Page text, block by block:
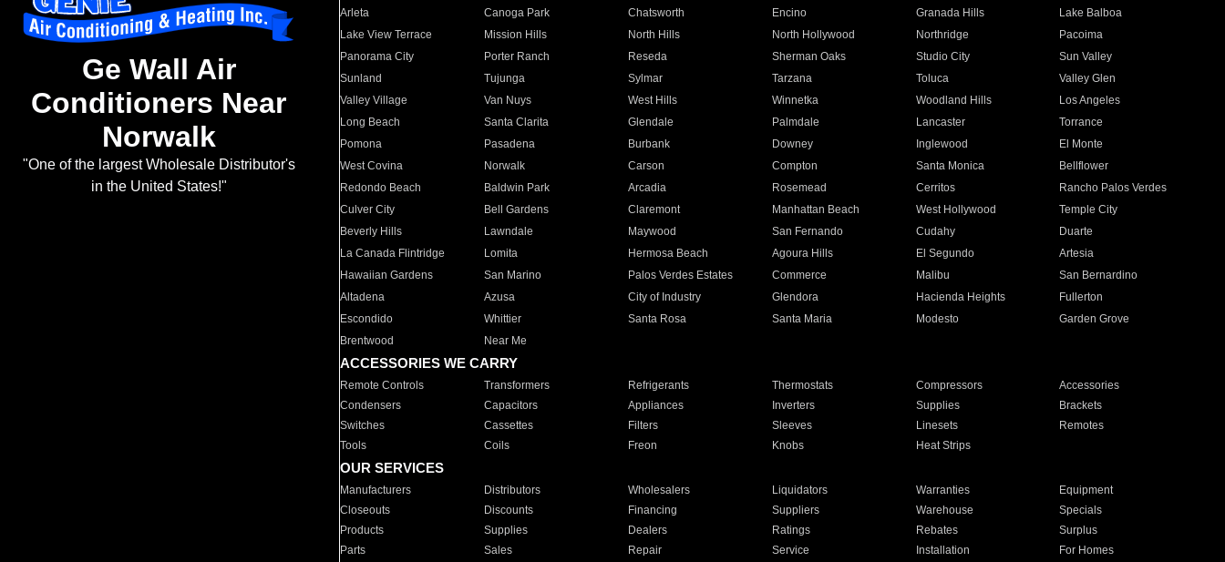
Ge Wall Air
Conditioners Near
Norwalk
"One of the largest Wholesale Distributor's
in the United States!"
Arleta Canoga Park Chatsworth Encino Granada Hills
Lake Balboa
Lake View Terrace
Mission Hills North Hills North Hollywood Northridge
Pacoima
Panorama City
Porter Ranch Reseda Sherman Oaks Studio City
Sun Valley
Sunland
Tujunga Sylmar Tarzana Toluca
Valley Glen
Valley Village
Van Nuys West Hills Winnetka Woodland Hills
Los Angeles
Long Beach
Santa Clarita Glendale Palmdale Lancaster
Torrance
Pomona
Pasadena Burbank Downey Inglewood
El Monte
West Covina
Norwalk Carson Compton Santa Monica
Bellflower
Redondo Beach
Baldwin Park Arcadia Rosemead Cerritos
Rancho Palos Verdes
Culver City
Bell Gardens Claremont Manhattan Beach West Hollywood
Temple City
Beverly Hills
Lawndale Maywood San Fernando Cudahy
Duarte
La Canada Flintridge
Lomita Hermosa Beach Agoura Hills El Segundo
Artesia
Hawaiian Gardens
San Marino Palos Verdes Estates Commerce Malibu
San Bernardino
Altadena
Azusa City of Industry Glendora Hacienda Heights
Fullerton
Escondido
Whittier Santa Rosa Santa Maria Modesto
Garden Grove
Brentwood
Near Me
ACCESSORIES WE CARRY
Remote Controls Transformers Refrigerants Thermostats Compressors
Accessories
Condensers
Capacitors Appliances Inverters Supplies
Brackets
Switches
Cassettes Filters Sleeves Linesets
Remotes
Tools
Coils Freon Knobs Heat Strips
OUR SERVICES
Manufacturers Distributors Wholesalers Liquidators Warranties
Equipment
Closeouts
Discounts Financing Suppliers Warehouse
Specials
Products
Supplies Dealers Ratings Rebates
Surplus
Parts
Sales Repair Service Installation For Homes